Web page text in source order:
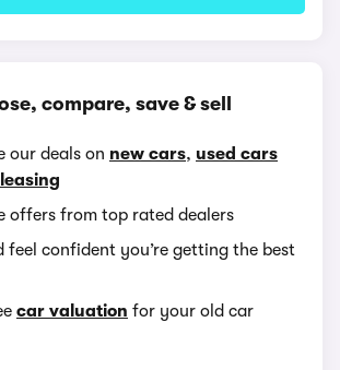
compare, save & sell
our deals on new cars, used cars
offers from top rated dealers
feel confident you’re getting the best
car valuation for your old car